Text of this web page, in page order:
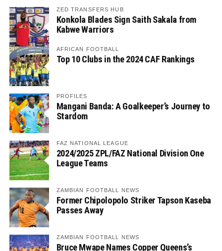
ZED TRANSFERS HUB
Konkola Blades Sign Saith Sakala from
Kabwe Warriors
AFRICAN FOOTBALL
Top 10 Clubs in the 2024 CAF Rankings
PROFILES
Mangani Banda: A Goalkeeper’s Journey to
Stardom
FAZ NATIONAL LEAGUE
2024/2025 ZPL/FAZ National Division One
League Teams
ZAMBIAN FOOTBALL NEWS
Former Chipolopolo Striker Tapson Kaseba
Passes Away
ZAMBIAN FOOTBALL NEWS
Bruce Mwape Names Copper Queens’s